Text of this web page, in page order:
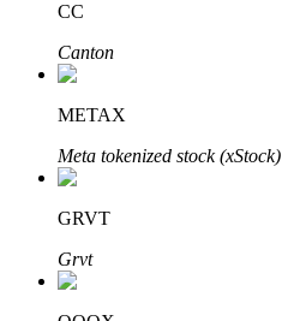
Bitrue
Bitrue Partners
CC
Canton
METAX
Meta tokenized stock (xStock)
GRVT
Grvt